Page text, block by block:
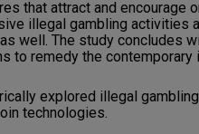
that attract and encourage
illegal gambling activities
well. The study concludes
to remedy the
explored illegal
technologies.